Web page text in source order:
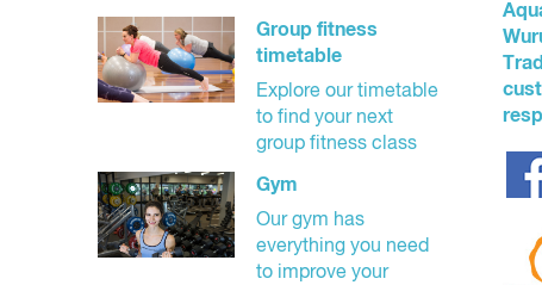
Group fitness
timetable
Explore our timetable
to find your next
group fitness class
Gym
Our gym has
everything you need
to improve your